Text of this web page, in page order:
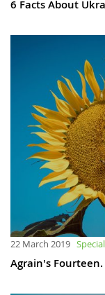
6 Facts About
22 March 2019
Agrain's